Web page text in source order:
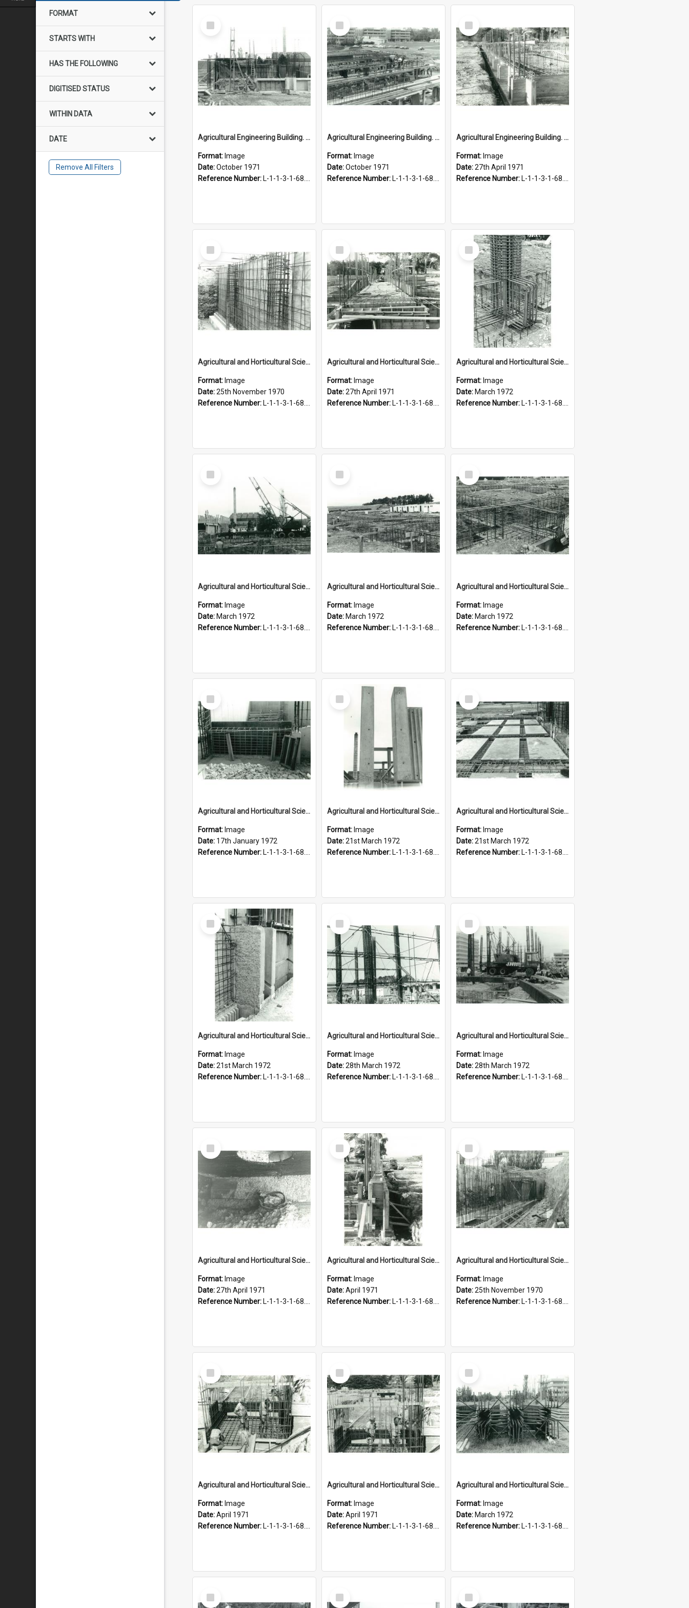
FORMAT
STARTS WITH
HAS THE FOLLOWING
DIGITISED STATUS
WITHIN DATA
DATE
Remove All Filters
Select
Item
Agricultural Engineering Building. Construction, October 1971
Format: Image
Date:October 1971
Reference Number: L-1-1-3-1-68.4-3
Select
Item
Agricultural Engineering Building. Construction, October 1971
Format: Image
Date:October 1971
Reference Number: L-1-1-3-1-68.4-4
Select
Item
Agricultural Engineering Building. Foundations, 27 April 1971
Format: Image
Date:27th April 1971
Reference Number: L-1-1-3-1-68.3-8
Select
Item
Agricultural and Horticultural Sciences Buildings. Calorifier chamber, 25 November 1970
Format: Image
Date:25th November 1970
Reference Number: L-1-1-3-1-68.2-9
Select
Item
Agricultural and Horticultural Sciences Buildings. Central duct, Agricultural Engineering Building, 27 April 1971
Format: Image
Date:27th April 1971
Reference Number: L-1-1-3-1-68.3-7
Select
Item
Agricultural and Horticultural Sciences Buildings. Construction of foundations, March 1972
Format: Image
Date: March 1972
Reference Number: L-1-1-3-1-68.5-14
Select
Item
Agricultural and Horticultural Sciences Buildings. Construction of foundations, March 1972
Format: Image
Date: March 1972
Reference Number: L-1-1-3-1-68.5-10
Select
Item
Agricultural and Horticultural Sciences Buildings. Construction of foundations, March 1972
Format: Image
Date: March 1972
Reference Number: L-1-1-3-1-68.5-12
Select
Item
Agricultural and Horticultural Sciences Buildings. Construction of foundations, March 1972
Format: Image
Date: March 1972
Reference Number: L-1-1-3-1-68.5-13
Select
Item
Agricultural and Horticultural Sciences Buildings. Construction of the Agricultural Engineering Building, 17 January 1972
Format: Image
Date: 17th January 1972
Reference Number: L-1-1-3-1-68.5-3
Select
Item
Agricultural and Horticultural Sciences Buildings. Construction of the Agricultural Engineering Building, 21 March 1972
Format: Image
Date:21st March 1972
Reference Number: L-1-1-3-1-68.5-5
Select
Item
Agricultural and Horticultural Sciences Buildings. Construction of the Agricultural Engineering Building, 21 March 1972
Format: Image
Date:21st March 1972
Reference Number: L-1-1-3-1-68.5-7
Select
Item
Agricultural and Horticultural Sciences Buildings. Construction of the Agricultural Engineering Building, 21 March 1972
Format: Image
Date:21st March 1972
Reference Number: L-1-1-3-1-68.5-6
Select
Item
Agricultural and Horticultural Sciences Buildings. Construction, 28 March 1972
Format: Image
Date:28th March 1972
Reference Number: L-1-1-3-1-68.6-4
Select
Item
Agricultural and Horticultural Sciences Buildings. Construction, 28 March 1972
Format: Image
Date:28th March 1972
Reference Number: L-1-1-3-1-68.6-2
Select
Item
Agricultural and Horticultural Sciences Buildings. End of service tunnel, 27 April 1971
Format: Image
Date:27th April 1971
Reference Number: L-1-1-3-1-68.3-12
Select
Item
Agricultural and Horticultural Sciences Buildings. Foundations, April 1971
Format: Image
Date:April 1971
Reference Number: L-1-1-3-1-68.3-6
Select
Item
Agricultural and Horticultural Sciences Buildings. Service tunnel, 25 November 1970
Format: Image
Date:25th November 1970
Reference Number: L-1-1-3-1-68.2-8
Select
Item
Agricultural and Horticultural Sciences Buildings. Service tunnel, April 1971
Format: Image
Date:April 1971
Reference Number: L-1-1-3-1-68.3-3
Select
Item
Agricultural and Horticultural Sciences Buildings. Service tunnel, April 1971
Format: Image
Date:April 1971
Reference Number: L-1-1-3-1-68.3-4
Select
Item
Agricultural and Horticultural Sciences Buildings. Steel reinforcing for foundations, March 1972
Format: Image
Date: March 1972
Reference Number: L-1-1-3-1-68.5-11
Select
Item
Select
Item
Select
Item